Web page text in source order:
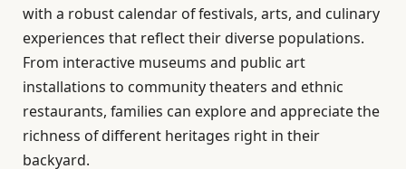
with a robust calendar of festivals, arts, and culinary
experiences that reflect their diverse populations.
From interactive museums and public art
installations to community theaters and ethnic
restaurants, families can explore and appreciate the
richness of different heritages right in their
backyard.